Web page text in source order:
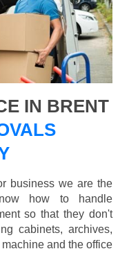
IN BRENT
business we are the
how to handle
so that they don't
cabinets, archives,
and the office